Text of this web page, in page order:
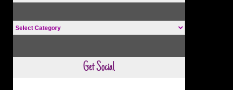
Halloween
Categories
Get Social